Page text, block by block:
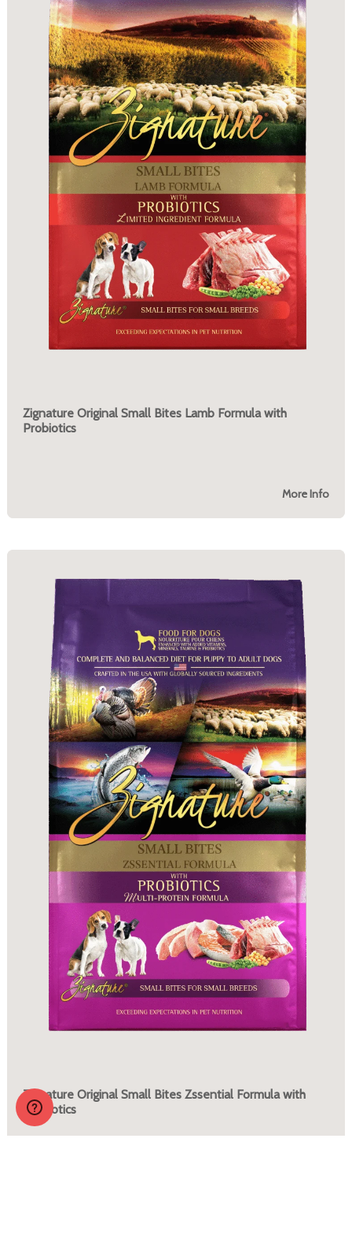
Zignature Original Small Bites Lamb Formula with
Probiotics
More Info
Zignature Original Small Bites Zssential Formula with
Probiotics